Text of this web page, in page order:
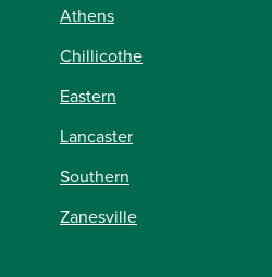
Athens
Chillicothe
Eastern
Lancaster
Southern
Zanesville